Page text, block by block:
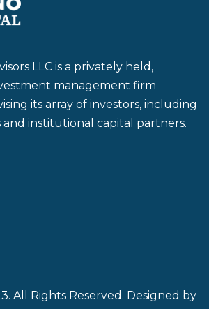
LLC is a privately held,
management firm
its array of investors, including
and institutional capital partners.
All Rights Reserved. Designed by